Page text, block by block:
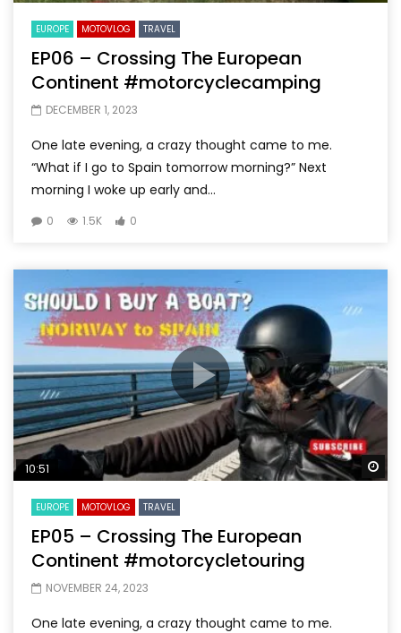
EUROPE MOTOVLOG TRAVEL
EP06 – Crossing The European
Continent #motorcyclecamping
DECEMBER 1, 2023
One late evening, a crazy thought came to me.
“What if I go to Spain tomorrow morning?” Next
morning I woke up early and...
0 1.5K 0
10:51
EUROPE MOTOVLOG TRAVEL
EP05 – Crossing The European
Continent #motorcycletouring
NOVEMBER 24, 2023
One late evening, a crazy thought came to me.